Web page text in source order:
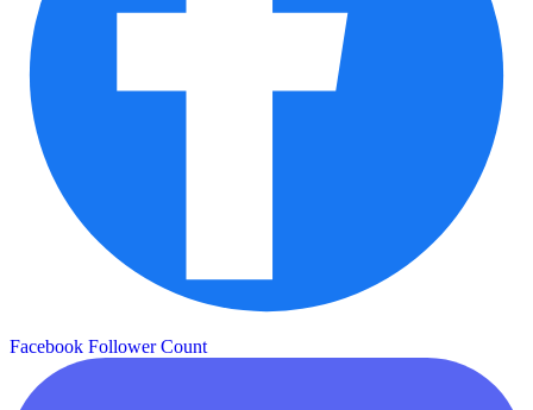
Facebook Follower Count